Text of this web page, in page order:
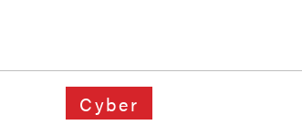
Cyber